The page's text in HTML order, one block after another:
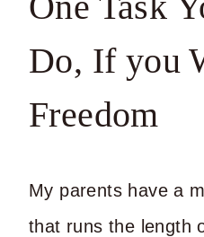
Do, If you
Freedom
My parents have a
that runs the length